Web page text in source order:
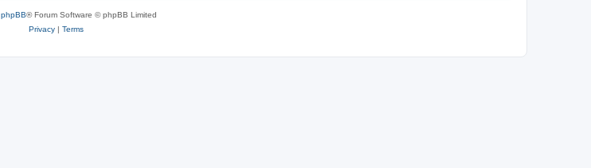
phpBB® Forum Software © phpBB Limited
Privacy| Terms